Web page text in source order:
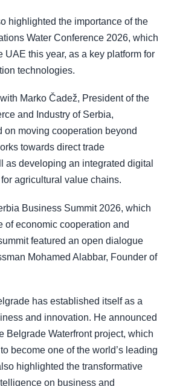
highlighted the importance of the
Water Conference 2026, which
UAE this year, as a key platform for
technologies.
Marko Čadež, President of the
and Industry of Serbia,
on moving cooperation beyond
towards direct trade
as developing an integrated digital
agricultural value chains.
Business Summit 2026, which
of economic cooperation and
featured an open dialogue
Mohamed Alabbar, Founder of
has established itself as a
and innovation. He announced
Belgrade Waterfront project, which
become one of the world’s leading
highlighted the transformative
on business and